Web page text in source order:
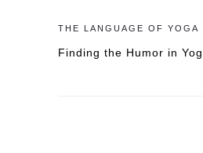
THE LANGUAGE OF YOGA
Finding the Humor in